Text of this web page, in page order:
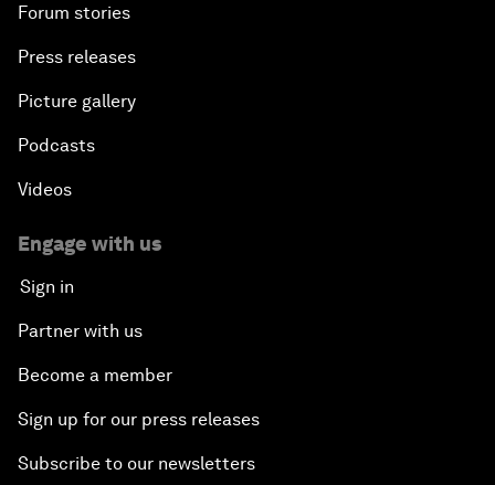
Forum stories
Press releases
Picture gallery
Podcasts
Videos
Engage with us
Sign in
Partner with us
Become a member
Sign up for our press releases
Subscribe to our newsletters